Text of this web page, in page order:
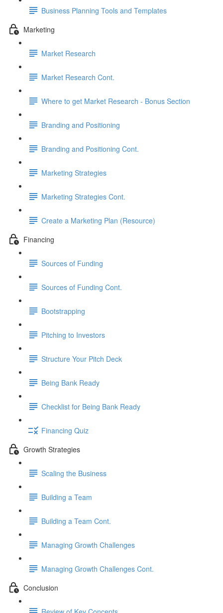
Business Planning Tools and Templates
Marketing
Market Research
Market Research Cont.
Where to get Market Research - Bonus Section
Branding and Positioning
Branding and Positioning Cont.
Marketing Strategies
Marketing Strategies Cont.
Create a Marketing Plan (Resource)
Financing
Sources of Funding
Sources of Funding Cont.
Bootstrapping
Pitching to Investors
Structure Your Pitch Deck
Being Bank Ready
Checklist for Being Bank Ready
Financing Quiz
Growth Strategies
Scaling the Business
Building a Team
Building a Team Cont.
Managing Growth Challenges
Managing Growth Challenges Cont.
Conclusion